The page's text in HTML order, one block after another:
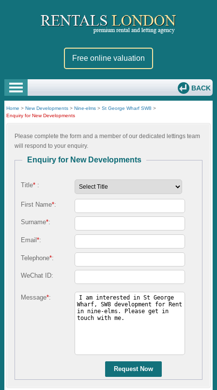
Free online valuation
BACK
Home >New Developments >Nine-elms >St George Wharf SW8 >
Enquiry for New Developments
Please complete the form and a member of our dedicated lettings team
will respond to your enquiry.
Enquiry for New Developments
Title*:
First Name*:
Surname*:
Email *:
Telephone*:
WeChat ID:
Message*:
Request Now